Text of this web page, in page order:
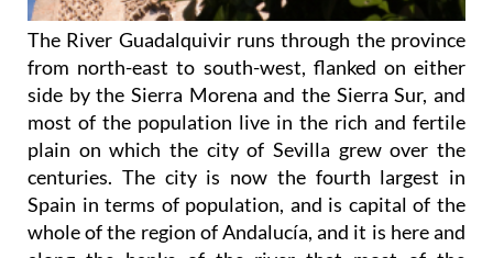
The River Guadalquivir runs through the province
from north-east to south-west, flanked on either
side by the Sierra Morena and the Sierra Sur, and
most of the population live in the rich and fertile
plain on which the city of Sevilla grew over the
centuries. The city is now the fourth largest in
Spain in terms of population, and is capital of the